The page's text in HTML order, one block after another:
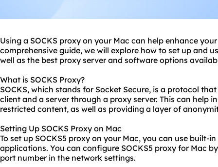
Using a SOCKS proxy on your Mac can help enhance
comprehensive guide, we will explore how to set up and
well as the best proxy serverand software options
What is SOCKS Proxy?
SOCKS, which stands for Socket Secure, is a protocol
client and a server through a proxy server. This can help
restricted content, as well as providing a layer of
Setting Up SOCKS Proxy on Mac
To set up SOCKS5 proxy on your Mac, you can use built-
applications. You can configure SOCKS5 proxy for Mac
port number in the network settings.